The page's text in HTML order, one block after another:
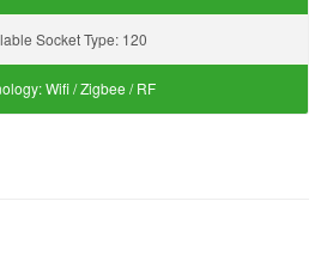
Socket Type: 120
Wifi / Zigbee / RF